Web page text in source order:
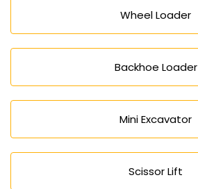
Wheel Loader
Backhoe Loader
Mini Excavator
Scissor Lift